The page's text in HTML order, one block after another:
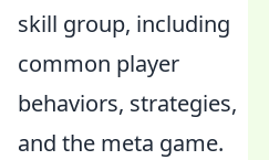
skill group, including
common player
behaviors, strategies,
and the meta game.